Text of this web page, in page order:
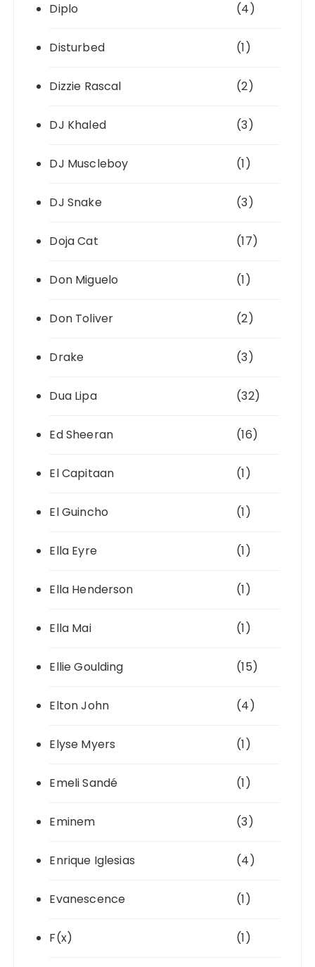
Diplo (4)
Disturbed (1)
Dizzie Rascal (2)
DJ Khaled (3)
DJ Muscleboy (1)
DJ Snake (3)
Doja Cat (17)
Don Miguelo (1)
Don Toliver (2)
Drake (3)
Dua Lipa (32)
Ed Sheeran (16)
El Capitaan (1)
El Guincho (1)
Ella Eyre (1)
Ella Henderson (1)
Ella Mai (1)
Ellie Goulding (15)
Elton John (4)
Elyse Myers (1)
Emeli Sandé (1)
Eminem (3)
Enrique Iglesias (4)
Evanescence (1)
F(x) (1)